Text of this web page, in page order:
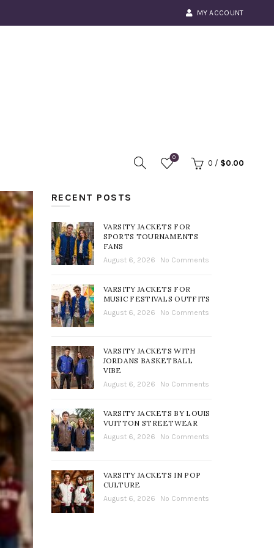
MY ACCOUNT
0
0 / $0.00
RECENT POSTS
VARSITY JACKETS FOR
SPORTS TOURNAMENTS
FANS
August 6, 2026 No Comments
VARSITY JACKETS FOR
MUSIC FESTIVALS OUTFITS
August 6, 2026 No Comments
VARSITY JACKETS WITH
JORDANS BASKETBALL
VIBE
August 6, 2026 No Comments
VARSITY JACKETS BY LOUIS
VUITTON STREETWEAR
August 6, 2026 No Comments
VARSITY JACKETS IN POP
CULTURE
August 6, 2026 No Comments